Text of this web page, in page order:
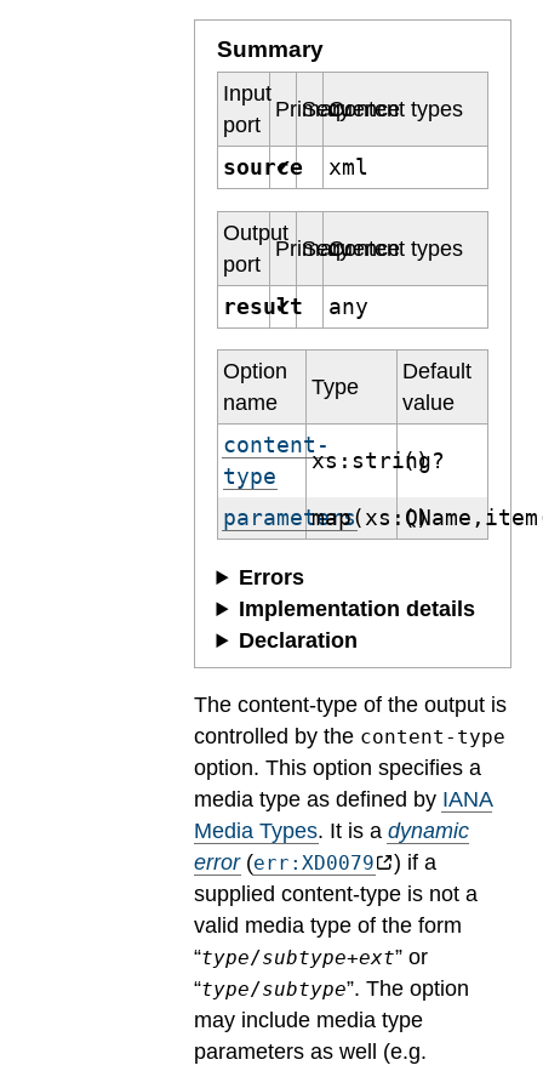
Summary
Input
port
Primary
Sequence
Content types
source
✔ xml
Output
port
Primary
Sequence
Content types
result
✔ any
Option
name
Type
Default
value
content-
type
xs:string?
()
parameters ()
Errors
Implementation details
Declaration
The content-type of the output is
controlled by the content-type
option. This option specifies a
media type as defined by IANA
Media Types. It is a dynamic
error(err:XD0079
) if a
supplied content-type is not a
valid media type of the form
“type/subtype+ext” or
“type/subtype”. The option
may include media type
parameters as well (e.g.